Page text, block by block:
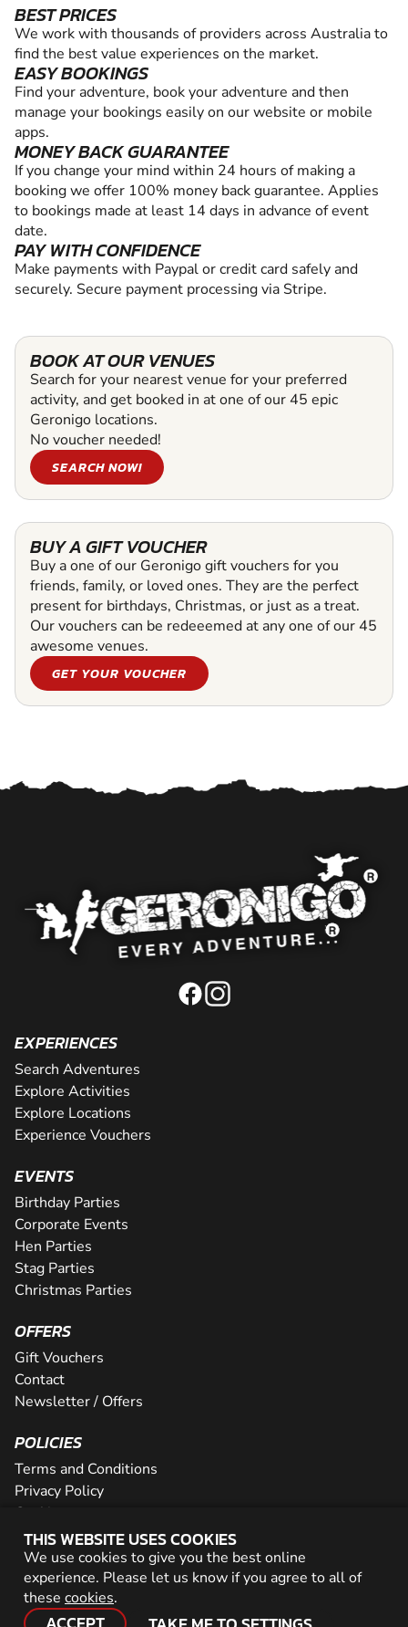
BEST PRICES
We work with thousands of providers across Australia to
find the best value experiences on the market.
EASY BOOKINGS
Find your adventure, book your adventure and then
manage your bookings easily on our website or mobile
apps.
MONEY BACK GUARANTEE
If you change your mind within 24 hours of making a
booking we offer 100% money back guarantee. Applies
to bookings made at least 14 days in advance of event
date.
PAY WITH CONFIDENCE
Make payments with Paypal or credit card safely and
securely. Secure payment processing via Stripe.
BOOK AT OUR VENUES
Search for your nearest venue for your preferred
activity, and get booked in at one of our 45 epic
Geronigo locations.
No voucher needed!
SEARCH NOW!
BUY A GIFT VOUCHER
Buy a one of our Geronigo gift vouchers for you
friends, family, or loved ones. They are the perfect
present for birthdays, Christmas, or just as a treat.
Our vouchers can be redeeemed at any one of our 45
awesome venues.
GET YOUR VOUCHER
THIS WEBSITE USES COOKIES
We use cookies to give you the best online
experience. Please let us know if you agree to all of
these cookies.
EXPERIENCES
Search Adventures
Explore Activities
Explore Locations
Experience Vouchers
EVENTS
Birthday Parties
Corporate Events
Hen Parties
Stag Parties
Christmas Parties
OFFERS
Gift Vouchers
Contact
Newsletter / Offers
POLICIES
Terms and Conditions
Privacy Policy
Cookies
PARTNER WITH US
Careers
Network